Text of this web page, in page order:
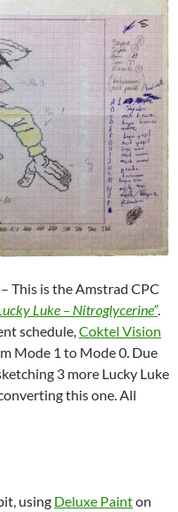
– This is the Amstrad CPC
Luke – Nitroglycerine”.
schedule, Coktel Vision
Mode 1 to Mode 0. Due
3 more Lucky Luke
this one. All
using Deluxe Painton